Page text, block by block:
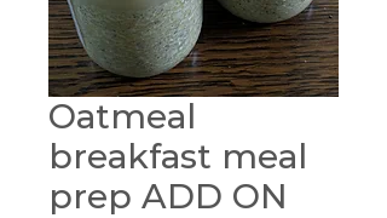
Oatmeal
breakfast meal
prep ADD ON